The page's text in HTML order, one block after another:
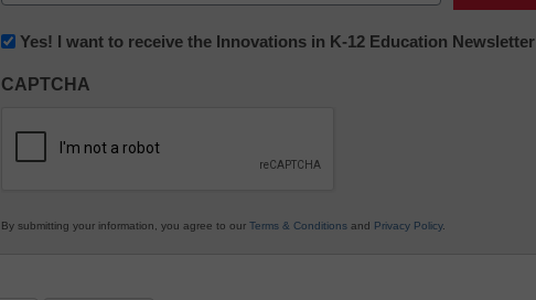
(Required)
Newsletter:
in
Education
Yes! I want to receive the Innovations in K-12 Education Newsletter
CAPTCHA
By submitting your information, you agree to our Terms & Conditions and Privacy Policy.